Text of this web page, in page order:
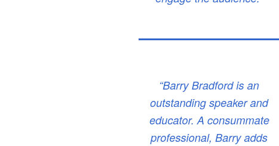
“Barry Bradford is an
outstanding speaker and
educator. A consummate
professional, Barry adds